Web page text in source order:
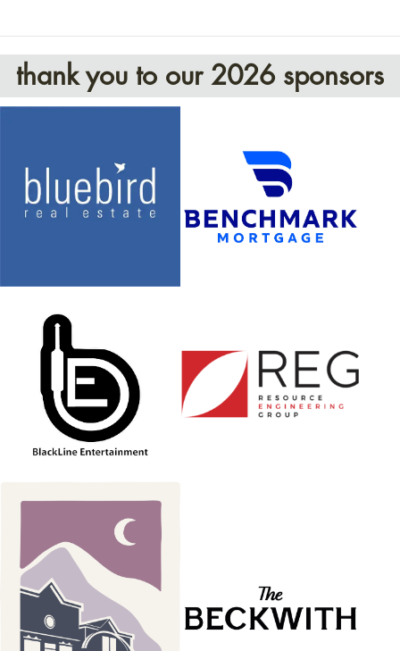
thank you to our 2026 sponsors